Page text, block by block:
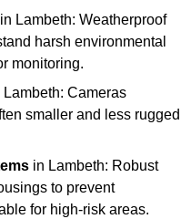
in Lambeth: Weatherproof
harsh environmental
monitoring.
Lambeth: Cameras
smaller and less rugged
in Lambeth: Robust
to prevent
for high-risk areas.